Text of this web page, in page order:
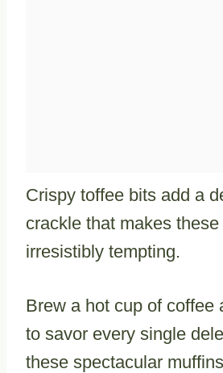
Crispy toffee bits add a
crackle that makes
irresistibly tempting.
Brew a hot cup of coffee
to savor every single
these spectacular